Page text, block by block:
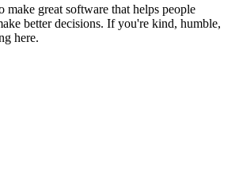
make great software that helps people
better decisions. If you're kind, humble,
here.